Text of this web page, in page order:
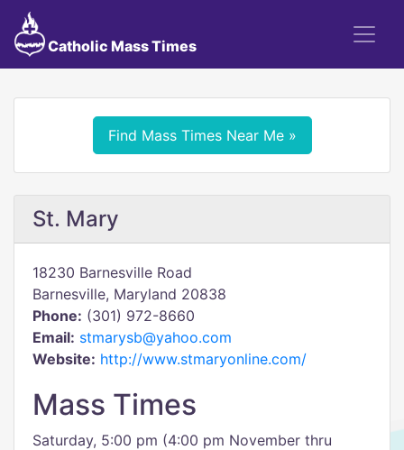
Catholic Mass Times
Find Mass Times Near Me »
St. Mary
18230 Barnesville Road
Barnesville, Maryland 20838
Phone: (301) 972-8660
Email: stmarysb@yahoo.com
Website: http://www.stmaryonline.com/
Mass Times
Saturday, 5:00 pm (4:00 pm November thru